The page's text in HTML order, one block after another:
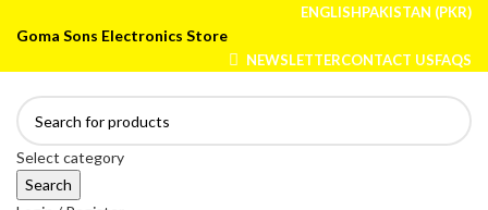
ENGLISHPAKISTAN (PKR)
Goma Sons Electronics Store
NEWSLETTERCONTACT USFAQS
Select category
Search